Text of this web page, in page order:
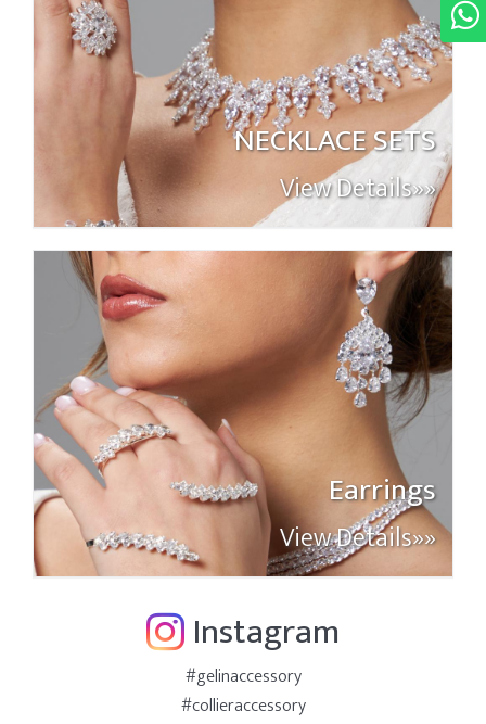
NECKLACE SETS
View Details»»
Earrings
View Details»»
Instagram
#gelinaccessory
#collieraccessory